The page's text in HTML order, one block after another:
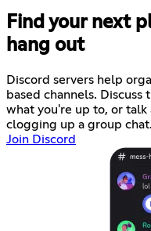
Find your next
hang out
Discord servers help
based channels. Discuss
what you're up to, or
clogging up a group chat.
Join Discord